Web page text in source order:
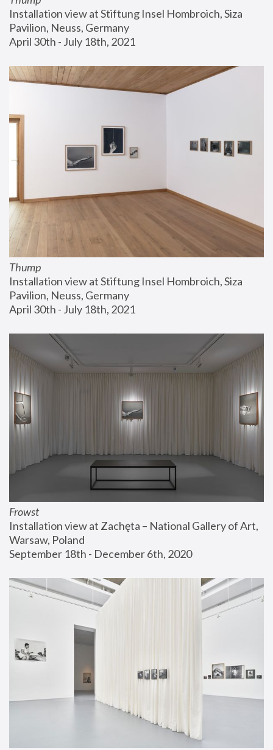
Installation view at Stiftung Insel Hombroich, Siza
Pavilion, Neuss, Germany
April 30th - July 18th, 2021
Thump
Installation view at Stiftung Insel Hombroich, Siza
Pavilion, Neuss, Germany
April 30th - July 18th, 2021
Frowst
Installation view at Zachęta – National Gallery of Art,
Warsaw, Poland
September 18th - December 6th, 2020